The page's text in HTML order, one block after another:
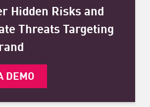
Hidden Risks and
Threats Targeting
DEMO